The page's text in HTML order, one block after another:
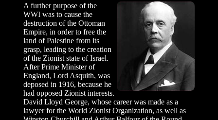
A further purpose of the
WWI was to cause the
destruction of the Ottoman
Empire, in order to free the
land of Palestine from its
grasp, leading to the creation
of the Zionist state of Israel.
After Prime Minister of
England, Lord Asquith, was
deposed in 1916, because he
had opposed Zionist interests.
David Lloyd George, whose career was made as a
lawyer for the World Zionist Organization, as well as